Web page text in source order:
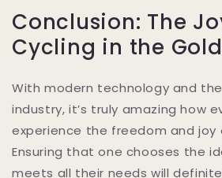
Conclusion: The
Cycling in the
With modern technology and
industry, it’s truly amazing how
experience the freedom and joy
Ensuring that one chooses the
meets all their needs will